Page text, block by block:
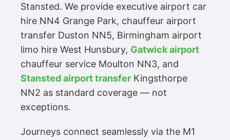
Stansted. We provide executive airport car
hire NN4 Grange Park, chauffeur airport
transfer Duston NN5, Birmingham airport
limo hire West Hunsbury, Gatwick airport
chauffeur service Moulton NN3, and
Stansted airport transfer Kingsthorpe
NN2 as standard coverage — not
exceptions.
Journeys connect seamlessly via the M1